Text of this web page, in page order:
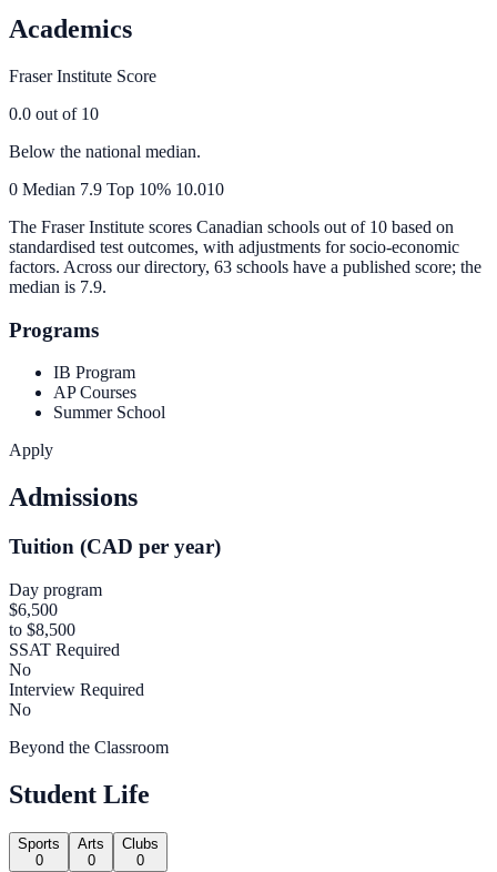
Academics
Fraser Institute Score
0.0 out of 10
Below the national median.
0 Median 7.9 Top 10% 10.010
The Fraser Institute scores Canadian schools out of 10 based on
standardised test outcomes, with adjustments for socio-economic
factors. Across our directory, 63 schools have a published score; the
median is 7.9.
Programs
IB Program
AP Courses
Summer School
Apply
Admissions
Tuition (CAD per year)
Day program
$6,500
to $8,500
SSAT Required
No
Interview Required
No
Beyond the Classroom
Student Life
Sports
0
Arts
0
Clubs
0